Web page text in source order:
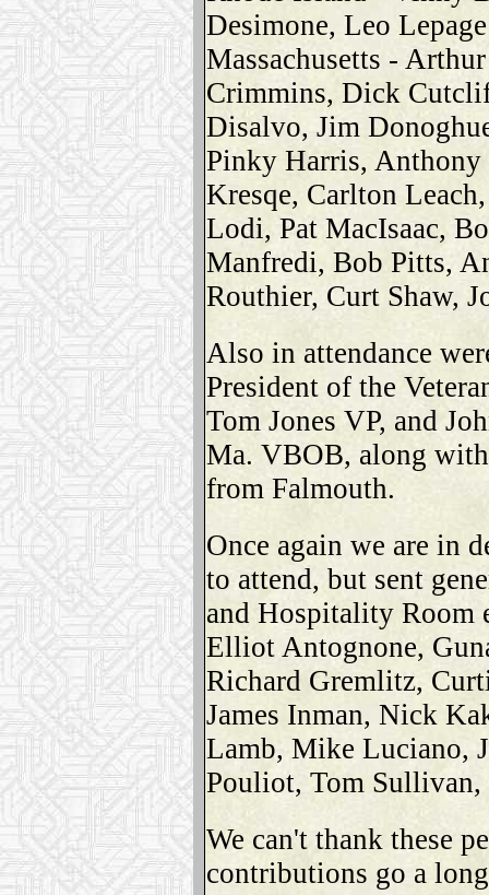
Desimone, Leo Lepage
Massachusetts -
Crimmins, Dick
Disalvo, Jim
Pinky Harris, Anthony
Kresqe, Carlton
Lodi, Pat MacIsaac,
Manfredi, Bob Pitts,
Routhier, Curt Shaw,
Also in attendance
President of the
Tom Jones VP, and
Ma. VBOB, along
from Falmouth.
Once again we are in
to attend, but sent
and Hospitality Room
Elliot Antognone,
Richard Gremlitz,
James Inman, Nick
Lamb, Mike Luciano,
Pouliot, Tom
We can't thank these
contributions go a